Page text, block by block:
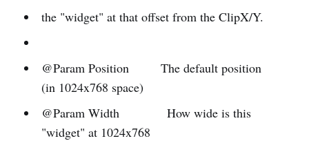
the "widget" at that offset from the ClipX/Y.
@Param Position The default position
(in 1024x768 space)
@Param Width How wide is this
"widget" at 1024x768